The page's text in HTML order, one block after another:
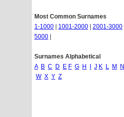
Most Common Surnames
1-1000
1001-2000 2001-3000
5000
Surnames Alphabetical
A B C D E F G H J K L M N
W X Y Z